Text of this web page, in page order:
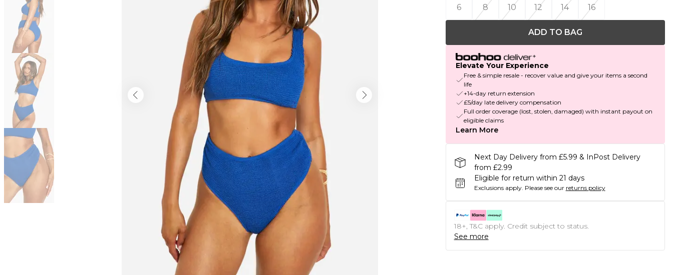
6
8 10 12 14 16
ADD TO BAG
Elevate Your Experience
Free & simple resale - recover value and give your items a second
life
+14-day return extension
£5/day late delivery compensation
Full order coverage (lost, stolen, damaged) with instant payout on
eligible claims
Learn More
Next Day Delivery from £5.99 & InPost Delivery
from £2.99
Eligible for return within 21 days
Exclusions apply. Please see our returns policy
18+, T&C apply. Credit subject to status.
See more